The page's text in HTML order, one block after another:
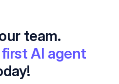
team.
AI agent